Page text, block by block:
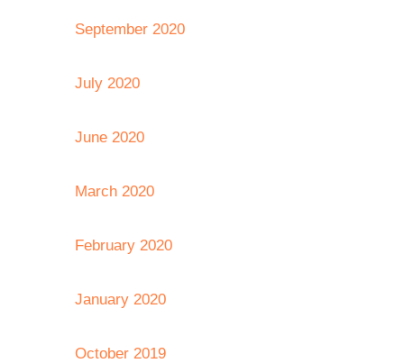
September 2020
July 2020
June 2020
March 2020
February 2020
January 2020
October 2019